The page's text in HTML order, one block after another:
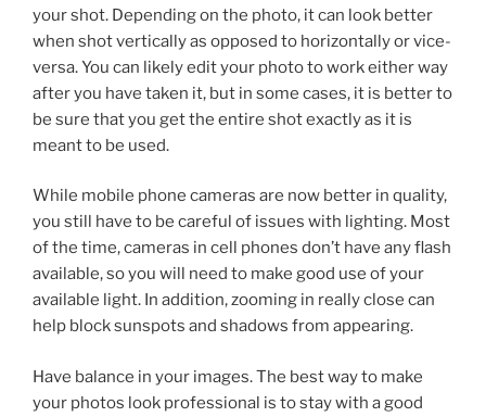
your shot. Depending on the photo, it can look better
when shot vertically as opposed to horizontally or vice-
versa. You can likely edit your photo to work either way
after you have taken it, but in some cases, it is better to
be sure that you get the entire shot exactly as it is
meant to be used.
While mobile phone cameras are now better in quality,
you still have to be careful of issues with lighting. Most
of the time, cameras in cell phones don’t have any flash
available, so you will need to make good use of your
available light. In addition, zooming in really close can
help block sunspots and shadows from appearing.
Have balance in your images. The best way to make
your photos look professional is to stay with a good